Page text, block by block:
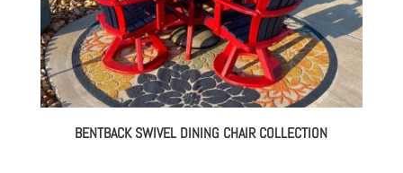
BENTBACK SWIVEL DINING CHAIR COLLECTION